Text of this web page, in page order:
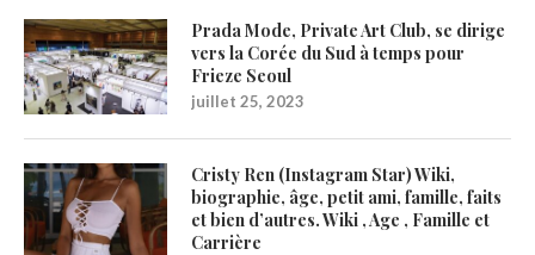
Prada Mode, Private Art Club, se dirige
vers la Corée du Sud à temps pour
Frieze Seoul
juillet 25, 2023
Cristy Ren (Instagram Star) Wiki,
biographie, âge, petit ami, famille, faits
et bien d’autres. Wiki , Age , Famille et
Carrière